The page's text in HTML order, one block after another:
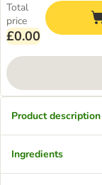
Total
price
£0.00
Product description
Ingredients